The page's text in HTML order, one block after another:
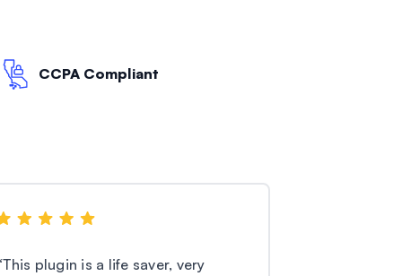
CCPA Compliant
This plugin is a life saver, very